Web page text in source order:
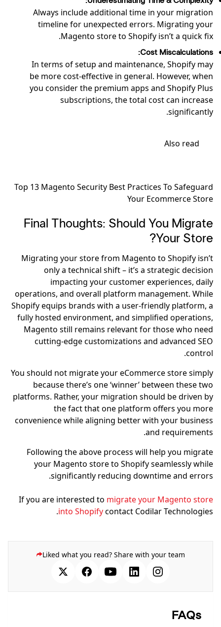
Always include additional time in your migration
timeline for unexpected errors. Migrating your
Magento store to Shopify isn’t a quick fix.
Cost Miscalculations:
In terms of setup and maintenance, Shopify may
be more cost-effective in general. However, when
you consider the premium apps and Shopify Plus
subscriptions, the total cost can increase
significantly.
Top 13 Magento Security Best Practices To Safeguard
Your Ecommerce Store
Final Thoughts: Should You Migrate
Your Store?
Migrating your store from Magento to Shopify isn’t
only a technical shift – it’s a strategic decision
impacting your customer experiences, daily
operations, and overall platform management. While
Shopify equips brands with a user-friendly platform, a
fully hosted environment, and simplified operations,
Magento still remains relevant for those who need
cutting-edge customizations and advanced SEO
control.
You should not migrate your eCommerce store simply
because there’s one ‘winner’ between these two
platforms. Rather, your migration should be driven by
the fact that one platform offers you more
convenience while aligning better with your business
and requirements.
Following the above process will help you migrate
your Magento store to Shopify seamlessly while
significantly reducing downtime and errors.
If you are interested to migrate your Magento store
into Shopifycontact Codilar Technologies.
Liked what you read? Share with your team
FAQs